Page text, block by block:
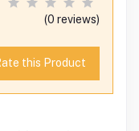
(0 reviews)
this Product